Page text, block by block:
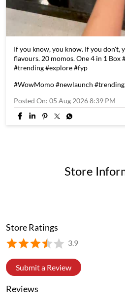
If you know, you know. If you don't,
flavours. 20 momos. One 4 in 1
#trending #explore #fyp
#WowMomo#newlaunch #trending
Posted On: 05 Aug 2026 8:39 PM
Store
Store Ratings
3.9
Submit a Review
Reviews